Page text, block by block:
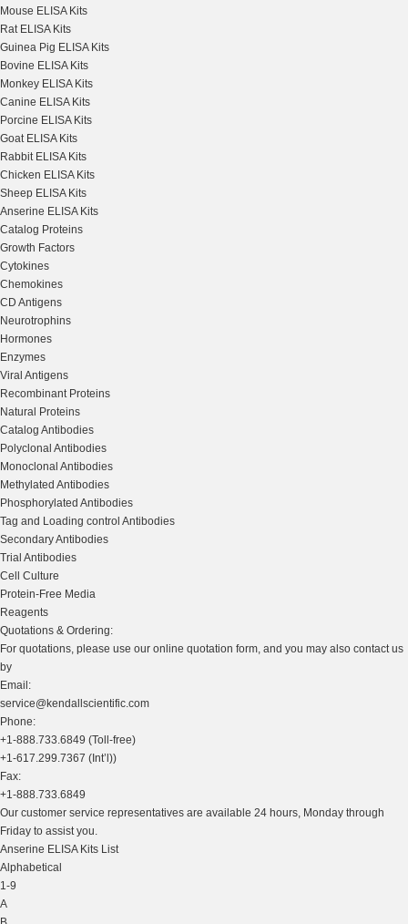
Mouse ELISA Kits
Rat ELISA Kits
Guinea Pig ELISA Kits
Bovine ELISA Kits
Monkey ELISA Kits
Canine ELISA Kits
Porcine ELISA Kits
Goat ELISA Kits
Rabbit ELISA Kits
Chicken ELISA Kits
Sheep ELISA Kits
Anserine ELISA Kits
Catalog Proteins
Growth Factors
Cytokines
Chemokines
CD Antigens
Neurotrophins
Hormones
Enzymes
Viral Antigens
Recombinant Proteins
Natural Proteins
Catalog Antibodies
Polyclonal Antibodies
Monoclonal Antibodies
Methylated Antibodies
Phosphorylated Antibodies
Tag and Loading control Antibodies
Secondary Antibodies
Trial Antibodies
Cell Culture
Protein-Free Media
Reagents
Quotations & Ordering:
For quotations, please use our online quotation form, and you may also contact us
by
Email:
service@kendallscientific.com
Phone:
+1-888.733.6849 (Toll-free)
+1-617.299.7367 (Int’l))
Fax:
+1-888.733.6849
Our customer service representatives are available 24 hours, Monday through
Friday to assist you.
Anserine ELISA Kits List
Alphabetical
1-9
A